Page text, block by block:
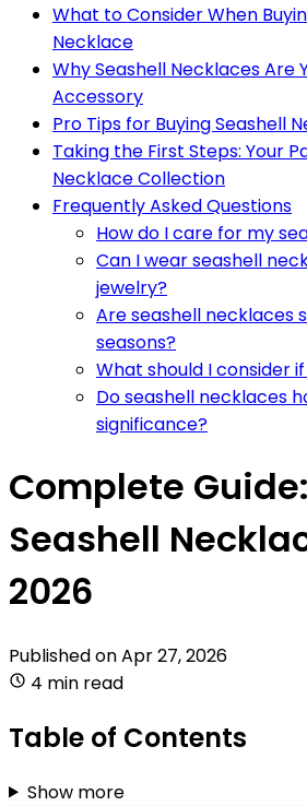
What to Consider When
Necklace
Why Seashell Necklaces Are
Accessory
Pro Tips for Buying Seashell
Taking the First Steps: Your
Necklace Collection
Frequently Asked Questions
How do I care for my
Can I wear seashell
jewelry?
Are seashell necklaces
seasons?
What should I consider
Do seashell necklaces
significance?
Complete
Seashell
2026
Published onApr 27, 2026
4 min read
Table of Contents
Show more